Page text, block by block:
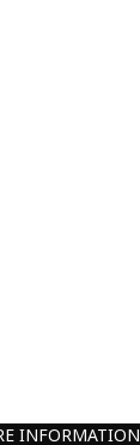
INFORMATION